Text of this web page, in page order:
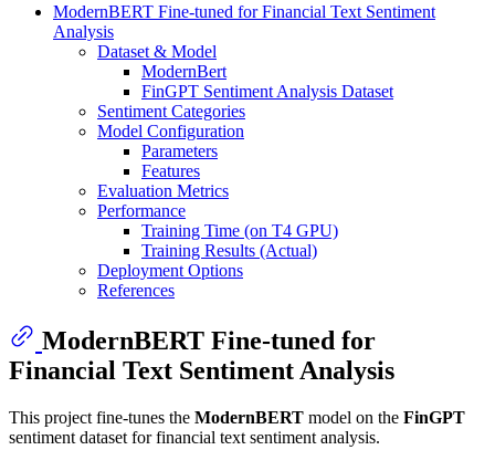
ModernBERT Fine-tuned for Financial Text Sentiment
Analysis
Dataset & Model
ModernBert
FinGPT Sentiment Analysis Dataset
Sentiment Categories
Model Configuration
Parameters
Features
Evaluation Metrics
Performance
Training Time (on T4 GPU)
Training Results (Actual)
Deployment Options
References
ModernBERT Fine-tuned for
Financial Text Sentiment Analysis
This project fine-tunes the ModernBERT model on the FinGPT
sentiment dataset for financial text sentiment analysis.